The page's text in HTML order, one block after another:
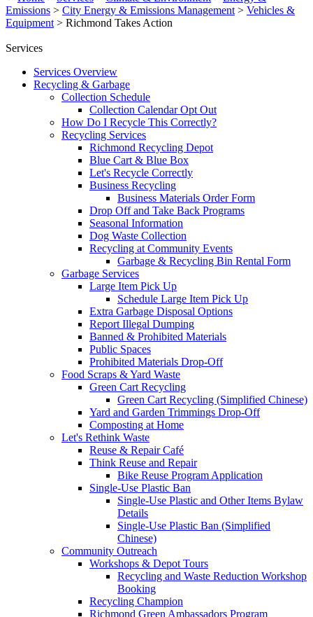
Emissions > City Energy & Emissions Management > Vehicles &
Equipment > Richmond Takes Action
Services
Services Overview
Recycling & Garbage
Collection Schedule
Collection Calendar Opt Out
How Do I Recycle This Correctly?
Recycling Services
Richmond Recycling Depot
Blue Cart & Blue Box
Let's Recycle Correctly
Business Recycling
Business Materials Order Form
Drop Off and Take Back Programs
Seasonal Information
Dog Waste Collection
Recycling at Community Events
Garbage & Recycling Bin Rental Form
Garbage Services
Large Item Pick Up
Schedule Large Item Pick Up
Extra Garbage Disposal Options
Report Illegal Dumping
Banned & Prohibited Materials
Public Spaces
Prohibited Materials Drop-Off
Food Scraps & Yard Waste
Green Cart Recycling
Green Cart Recycling (Simplified Chinese)
Yard and Garden Trimmings Drop-Off
Composting at Home
Let's Rethink Waste
Reuse & Repair Café
Think Reuse and Repair
Bike Reuse Program Application
Single-Use Plastic Ban
Single-Use Plastic and Other Items Bylaw
Details
Single-Use Plastic Ban (Simplified
Chinese)
Community Outreach
Workshops & Depot Tours
Recycling and Waste Reduction Workshop
Booking
Recycling Champion
Richmond Green Ambassadors Program